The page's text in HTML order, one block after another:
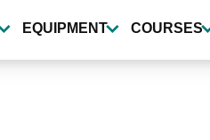
EQUIPMENT COURSES